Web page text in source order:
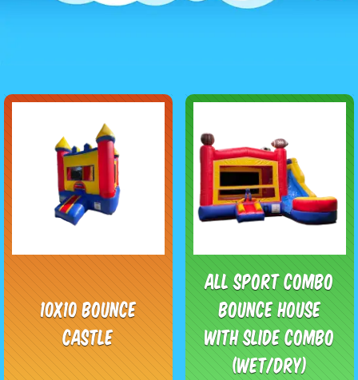
10x10 Bounce
Castle
All Sport Combo
Bounce House
with Slide Combo
(Wet/Dry)